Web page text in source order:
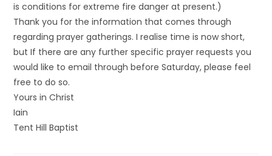
is conditions for extreme fire danger at present.)
Thank you for the information that comes through
regarding prayer gatherings. I realise time is now short,
but If there are any further specific prayer requests you
would like to email through before Saturday, please feel
free to do so.
Yours in Christ
Iain
Tent Hill Baptist